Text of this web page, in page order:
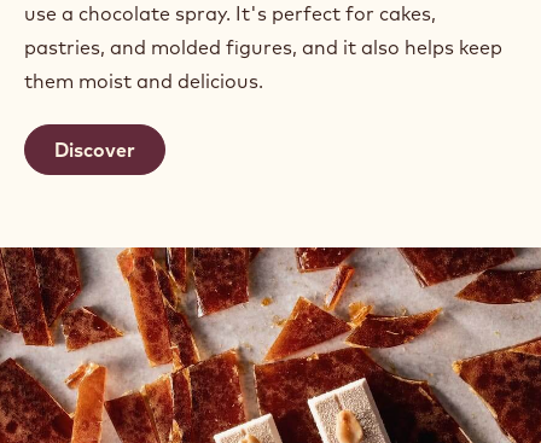
use a chocolate spray. It's perfect for cakes,
pastries, and molded figures, and it also helps keep
them moist and delicious.
Discover